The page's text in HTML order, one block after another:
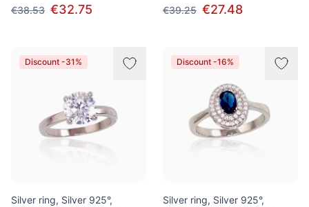
€38.53 €32.75
€39.25 €27.48
Discount -31%
Silver ring, Silver 925°,
Discount -16%
Silver ring, Silver 925°,